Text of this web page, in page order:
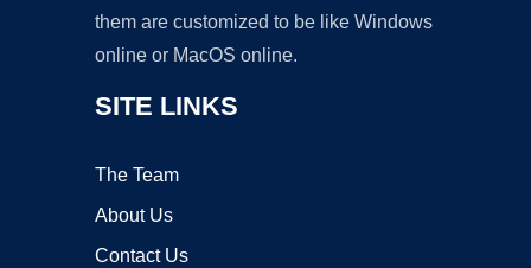
them are customized to be like Windows
online or MacOS online.
SITE LINKS
The Team
About Us
Contact Us